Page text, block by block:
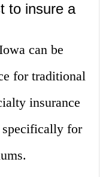
to insure a
can be
for traditional
insurance
specifically for